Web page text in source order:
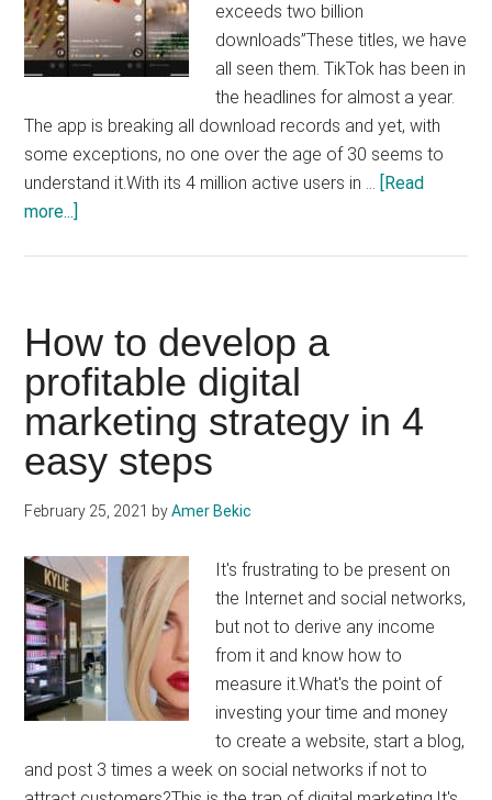
exceeds two billion
downloads”These titles, we have
all seen them. TikTok has been in
the headlines for almost a year.
The app is breaking all download records and yet, with
some exceptions, no one over the age of 30 seems to
understand it.With its 4 million active users in … [Read
more...]
social
media
strategy:
good
or
idea?
How to develop a
profitable digital
marketing strategy in 4
easy steps
February 25, 2021 byAmer Bekic
It's frustrating to be present on
the Internet and social networks,
but not to derive any income
from it and know how to
measure it.What's the point of
investing your time and money
to create a website, start a blog,
and post 3 times a week on social networks if not to